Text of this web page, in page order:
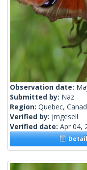
Observation date:
Submitted by: Naz
Region: Quebec,
Verified by: jmgesell
Verified date: Apr 04,